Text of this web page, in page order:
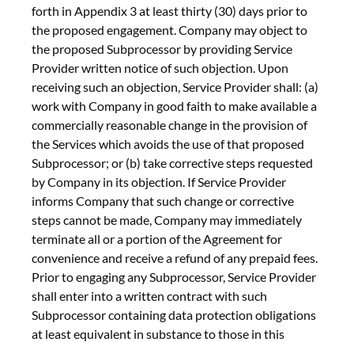
forth in Appendix 3 at least thirty (30) days prior to
the proposed engagement. Company may object to
the proposed Subprocessor by providing Service
Provider written notice of such objection. Upon
receiving such an objection, Service Provider shall: (a)
work with Company in good faith to make available a
commercially reasonable change in the provision of
the Services which avoids the use of that proposed
Subprocessor; or (b) take corrective steps requested
by Company in its objection. If Service Provider
informs Company that such change or corrective
steps cannot be made, Company may immediately
terminate all or a portion of the Agreement for
convenience and receive a refund of any prepaid fees.
Prior to engaging any Subprocessor, Service Provider
shall enter into a written contract with such
Subprocessor containing data protection obligations
at least equivalent in substance to those in this